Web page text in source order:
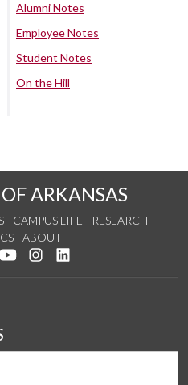
Alumni Notes
Employee Notes
Student Notes
On the Hill
ARKANSAS
CAMPUS LIFE
RESEARCH
ABOUT
Facebook
us on Twitter
Watch us on YouTube
See us on Instagram